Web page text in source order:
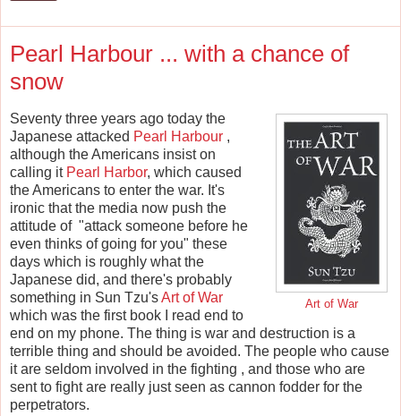
Pearl Harbour ... with a chance of
snow
Art of War
Seventy three years ago today the
Japanese attacked Pearl Harbour ,
although the Americans insist on
calling it Pearl Harbor, which caused
the Americans to enter the war. It's
ironic that the media now push the
attitude of "attack someone before he
even thinks of going for you" these
days which is roughly what the
Japanese did, and there's probably
something in Sun Tzu'sArt of War
which was the first book I read end to
end on my phone. The thing is war and destruction is a
terrible thing and should be avoided. The people who cause
it are seldom involved in the fighting , and those who are
sent to fight are really just seen as cannon fodder for the
perpetrators.